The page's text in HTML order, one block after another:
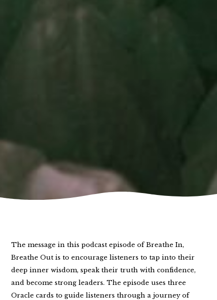
The message in this podcast episode of Breathe In,
Breathe Out is to encourage listeners to tap into their
deep inner wisdom, speak their truth with confidence,
and become strong leaders. The episode uses three
Oracle cards to guide listeners through a journey of